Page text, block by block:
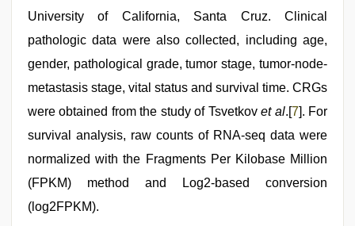
University of California, Santa Cruz. Clinical
pathologic data were also collected, including age,
gender, pathological grade, tumor stage, tumor-node-
metastasis stage, vital status and survival time. CRGs
were obtained from the study of Tsvetkovet al.[7]. For
survival analysis, raw counts of RNA-seq data were
normalized with the Fragments Per Kilobase Million
(FPKM) method and Log2-based conversion
(log2FPKM).